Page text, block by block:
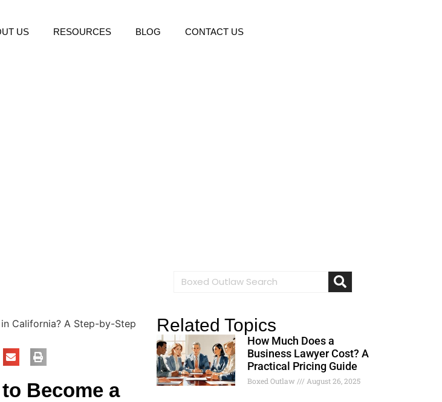
US RESOURCES BLOG CONTACT US
California? A Step-by-Step
Become a
Related Topics
How Much Does a
Business Lawyer Cost? A
Practical Pricing Guide
Boxed Outlaw August 26, 2025